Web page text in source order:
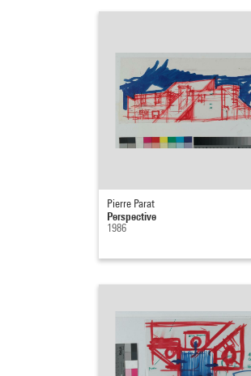
Pierre Parat
Perspective
1986